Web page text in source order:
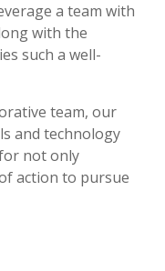
a team with
with the
such a well-
team, our
and technology
not only
action to pursue